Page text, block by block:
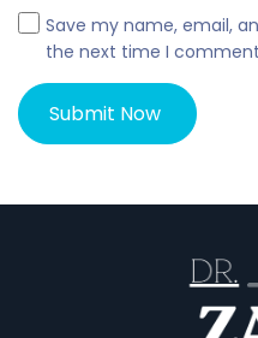
Save my name, email,
the next time I